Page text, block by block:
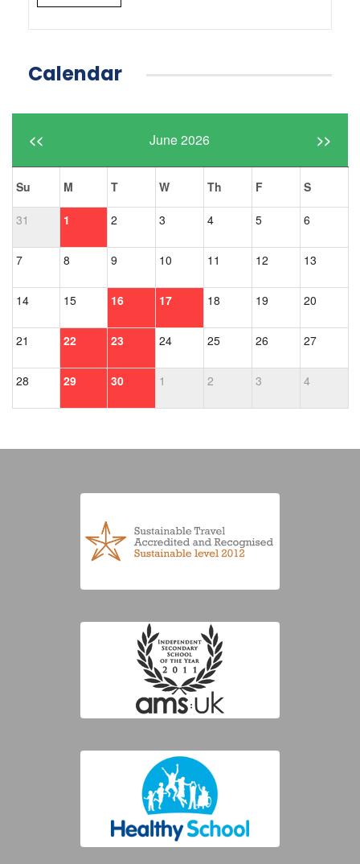
Calendar
<< June 2026 >>
Su M T W Th F S
31 1 2 3 4 5 6
7 8 9 10 11 12 13
14 15 16 17 18 19 20
21 22 23 24 25 26 27
28 29 30 1 2 3 4